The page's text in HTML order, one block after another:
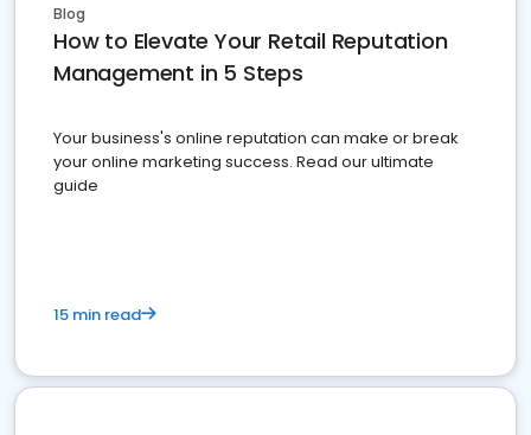
Blog
How to Elevate Your Retail Reputation
Management in 5 Steps
Your business's online reputation can make or break
your online marketing success. Read our ultimate
guide
15 min read